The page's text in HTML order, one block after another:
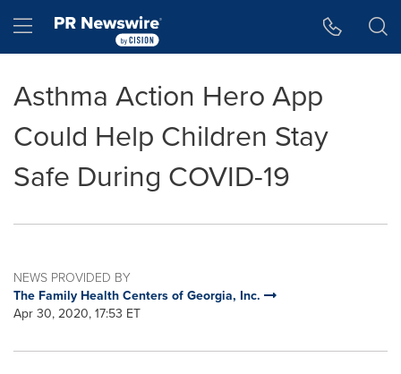
Hamburger menu
Asthma Action Hero App
Could Help Children Stay
Safe During COVID-19
NEWS PROVIDED BY
The Family Health Centers of Georgia, Inc.
Apr 30, 2020, 17:53 ET